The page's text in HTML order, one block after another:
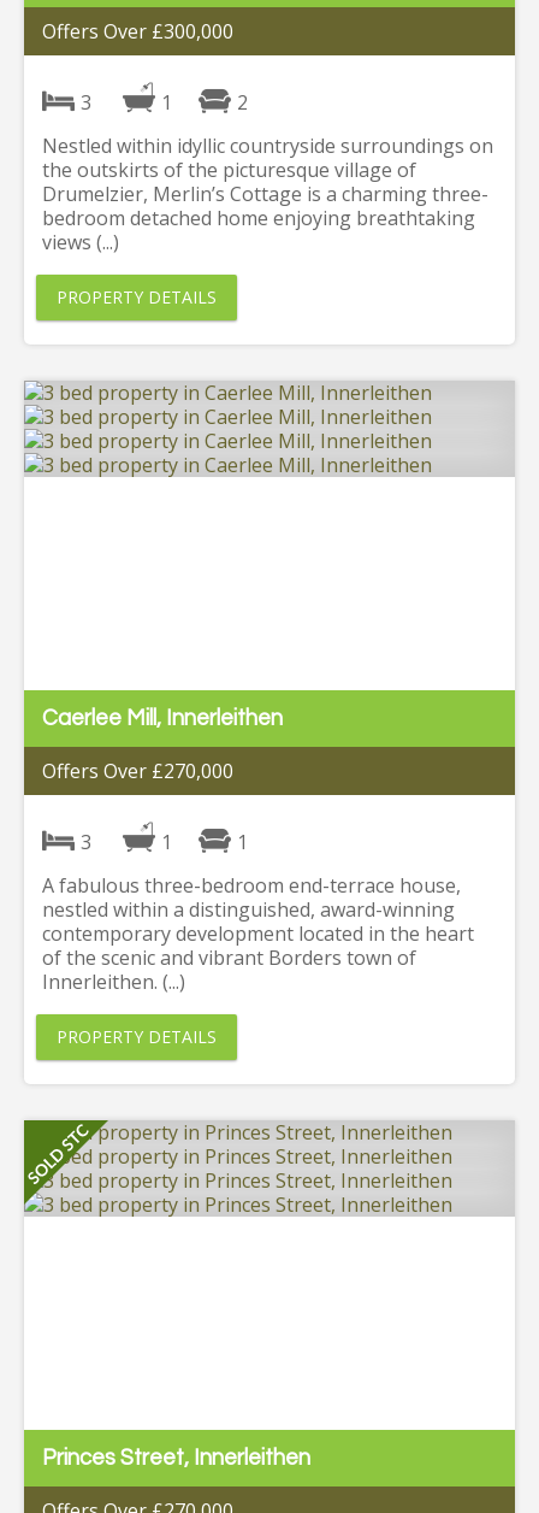
Offers Over £300,000
3 1
2
Nestled within idyllic countryside surroundings on
the outskirts of the picturesque village of
Drumelzier, Merlin’s Cottage is a charming three-
bedroom detached home enjoying breathtaking
views (...)
PROPERTY DETAILS
Caerlee Mill, Innerleithen
Offers Over £270,000
3 1
1
A fabulous three-bedroom end-terrace house,
nestled within a distinguished, award-winning
contemporary development located in the heart
of the scenic and vibrant Borders town of
Innerleithen. (...)
PROPERTY DETAILS
Princes Street, Innerleithen